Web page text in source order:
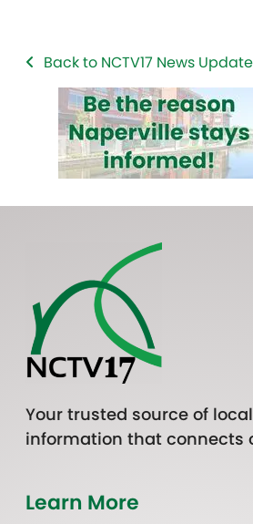
Back to NCTV17 News Update
Your trusted source of
information that connects
Learn More